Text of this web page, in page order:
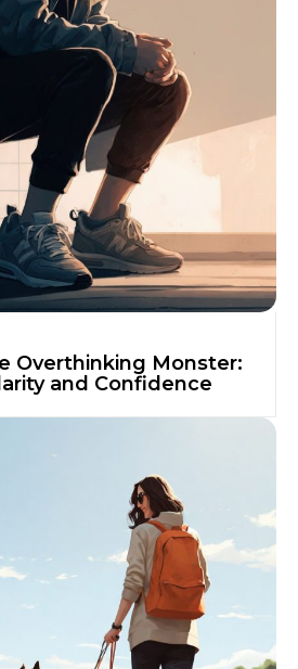
Overthinking Monster:
and Confidence